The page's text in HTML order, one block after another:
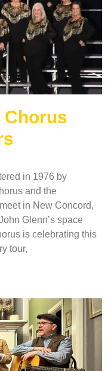
Chorus
in 1976 by
and the
in New Concord,
Glenn’s space
is celebrating this
tour,